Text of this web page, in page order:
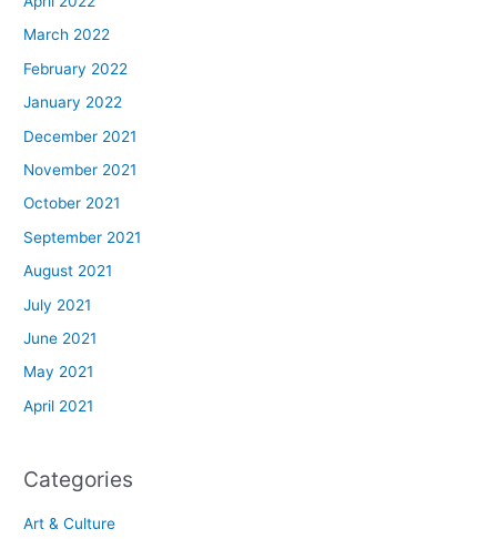
March 2022
February 2022
January 2022
December 2021
November 2021
October 2021
September 2021
August 2021
July 2021
June 2021
May 2021
April 2021
Categories
Art & Culture